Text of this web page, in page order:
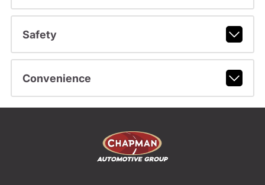
Safety
Convenience